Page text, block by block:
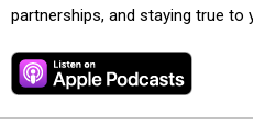
partnerships, and staying true to